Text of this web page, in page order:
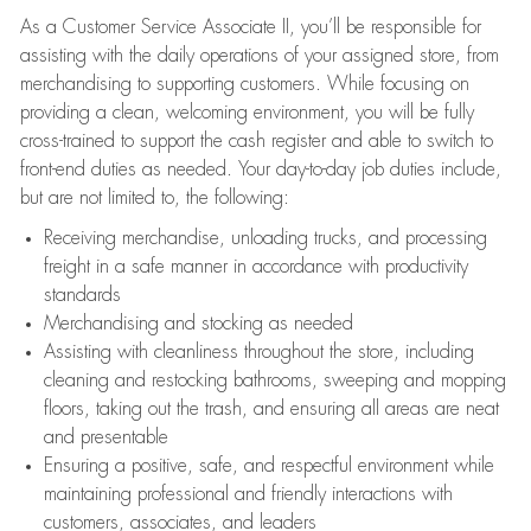
As a Customer Service Associate II, you’ll be responsible for
assisting with the daily operations of your assigned store, from
merchandising to supporting customers. While focusing on
providing a clean, welcoming environment, you will be fully
cross-trained to support the cash register and able to switch to
front-end duties as needed. Your day-to-day job duties include,
but are not limited to, the following:
Receiving merchandise, unloading trucks, and processing
freight in a safe manner in accordance with productivity
standards
Merchandising and stocking as needed
Assisting with cleanliness throughout the store, including
cleaning and restocking bathrooms, sweeping and mopping
floors, taking out the trash, and ensuring all areas are neat
and presentable
Ensuring a positive, safe, and respectful environment while
maintaining professional and friendly interactions with
customers, associates, and leaders